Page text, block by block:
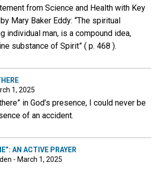
from Science and Health with Key
Mary Baker Eddy: “The spiritual
individual man, is a compound idea,
substance of Spirit” ( p. 468 ).
1, 2025
in God’s presence, I could never be
of an accident.
AN ACTIVE PRAYER
- March 1, 2025